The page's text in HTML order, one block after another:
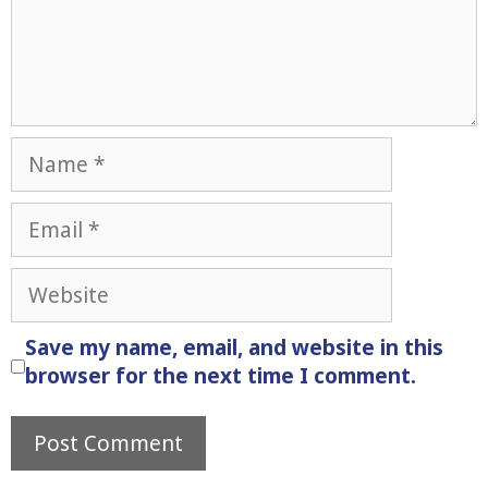
Name
Email
Website
Save my name, email, and website in this
browser for the next time I comment.